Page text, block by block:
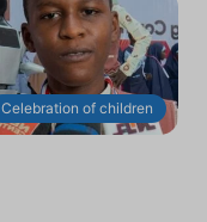
Celebration of children